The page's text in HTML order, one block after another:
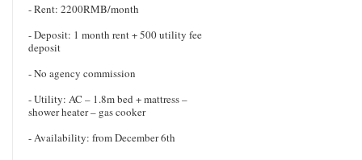
- Rent: 2200RMB/month
- Deposit: 1 month rent + 500 utility fee
deposit
- No agency commission
- Utility: AC – 1.8m bed + mattress –
shower heater – gas cooker
- Availability: from December 6th